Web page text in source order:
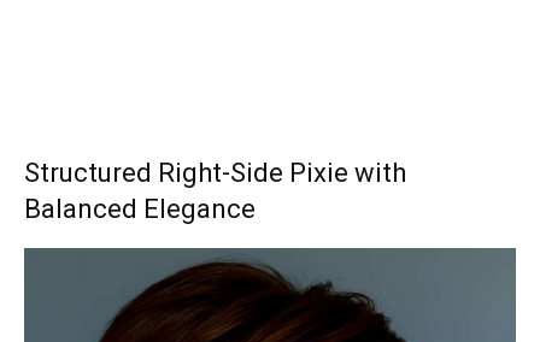
Structured Right-Side Pixie with
Balanced Elegance